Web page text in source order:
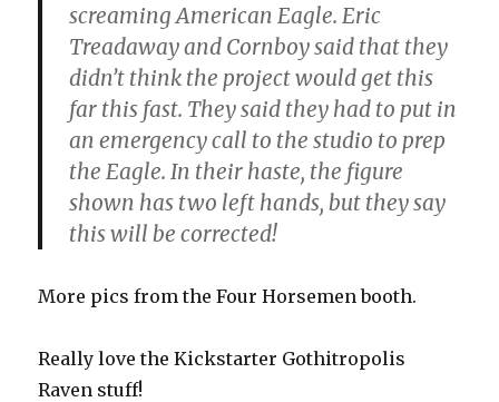
screaming American Eagle. Eric
Treadaway and Cornboy said that they
didn’t think the project would get this
far this fast. They said they had to put in
an emergency call to the studio to prep
the Eagle. In their haste, the figure
shown has two left hands, but they say
this will be corrected!
More pics from the Four Horsemen booth.
Really love the Kickstarter Gothitropolis
Raven stuff!